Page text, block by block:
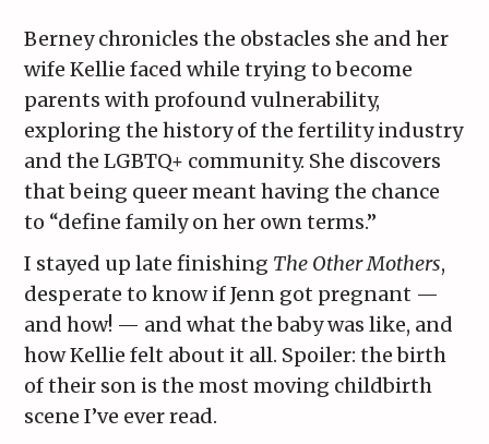
Berney chronicles the obstacles she and her
wife Kellie faced while trying to become
parents with profound vulnerability,
exploring the history of the fertility industry
and the LGBTQ+ community. She discovers
that being queer meant having the chance
to “define family on her own terms.”
I stayed up late finishing The Other Mothers,
desperate to know if Jenn got pregnant —
and how! — and what the baby was like, and
how Kellie felt about it all. Spoiler: the birth
of their son is the most moving childbirth
scene I’ve ever read.